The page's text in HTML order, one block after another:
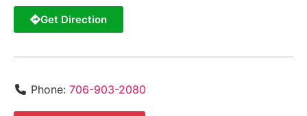
Get Direction
Phone: 706-903-2080